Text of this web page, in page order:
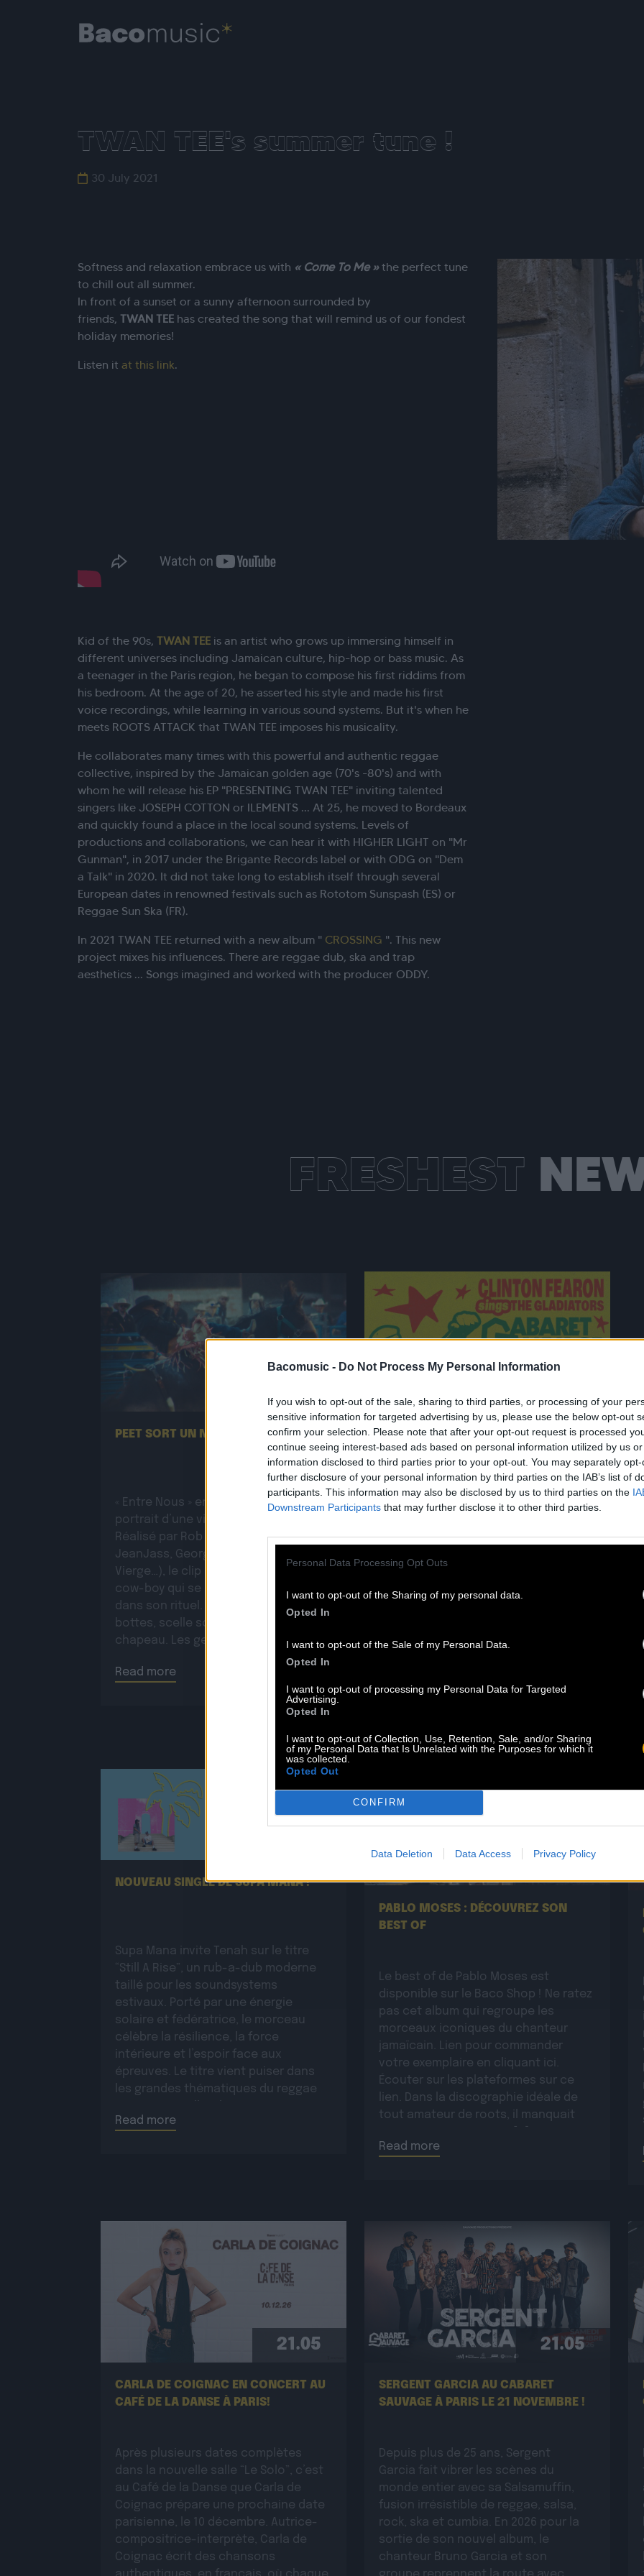
Bacomusic - Do Not Process My Personal Information
If you wish to opt-out of the sale, sharing to third parties, or processing of your
sensitive information for targeted advertising by us, please use the below opt-out
confirm your selection. Please note that after your opt-out request is processed
continue seeing interest-based ads based on personal information utilized by us
information disclosed to third parties prior to your opt-out. You may separately
further disclosure of your personal information by third parties on the IAB’s list of
participants. This information may also be disclosed by us to third parties on the
Downstream Participants that may further disclose it to other third parties.
Personal Data Processing Opt Outs
I want to opt-out of the Sharing of my personal data.
Opted In
I want to opt-out of the Sale of my Personal Data.
Opted In
I want to opt-out of processing my Personal Data for Targeted
Advertising.
Opted In
I want to opt-out of Collection, Use, Retention, Sale, and/or Sharing
of my Personal Data that Is Unrelated with the Purposes for which it
was collected.
Opted Out
CONFIRM
Data Deletion Data Access Privacy Policy
TWAN TEE's summer tune !
30 July 2021
Softness and relaxation embrace us with « Come To Me »the perfect tune
to chill out all summer.
In front of a sunset or a sunny afternoon surrounded by
friends, TWAN TEE has created the song that will remind us of our fondest
holiday memories!
Listen it at this link.
Kid of the 90s, TWAN TEEis an artist who grows up immersing himself in
different universes including Jamaican culture, hip-hop or bass music. As
a teenager in the Paris region, he began to compose his first riddims from
his bedroom. At the age of 20, he asserted his style and made his first
voice recordings, while learning in various sound systems. But it's when he
meets ROOTS ATTACK that TWAN TEE imposes his musicality.
He collaborates many times with this powerful and authentic reggae
collective, inspired by the Jamaican golden age (70's -80's) and with
whom he will release his EP "PRESENTING TWAN TEE" inviting talented
singers like JOSEPH COTTON or ILEMENTS ... At 25, he moved to Bordeaux
and quickly found a place in the local sound systems. Levels of
productions and collaborations, we can hear it with HIGHER LIGHT on "Mr
Gunman", in 2017 under the Brigante Records label or with ODG on "Dem
a Talk" in 2020. It did not take long to establish itself through several
European dates in renowned festivals such as Rototom Sunspash (ES) or
Reggae Sun Ska (FR).
In 2021 TWAN TEE returned with a new album " CROSSING ". This new
project mixes his influences. There are reggae dub, ska and trap
aesthetics ... Songs imagined and worked with the producer ODDY.
FRESHEST
13.07
PEET SORT UN NOUVEAU CLIP !
« Entre Nous » enfin mis en image :
portrait d’une virilité vacillante.
Réalisé par Rob Knudsen (Caba &
JeanJass, Georgio, Ascendant
Vierge…), le clip met en scène un
cow-boy qui se prépare, on le suit
dans son rituel. Il s’habille, enfile ses
bottes, scelle son cheval, ajuste son
chapeau. Les gestes sont précis,
routiniers, rassurants. Mais […]
Read more
02.07
CLINTON FEARON SINGS THE
GLADIATORS AT CABARET SAUVAGE!
A living legend of roots reggae,
again in 2027 for a historic tour
Cabaret Sauvage on June 11, 2027. For
of this legendary band. Today, he is
NOUVEAU SINGLE DE SUPA MANA !
Supa Mana invite Tenah sur le titre
“Still A Rise”, un rub-a-dub moderne
taillé pour les soundsystems
estivaux. Porté par une énergie
solaire et fédératrice, le morceau
célèbre la résilience, la force
intérieure et l’espoir face aux
épreuves. Le titre vient puiser dans
les grandes thématiques du reggae
dimension moderne et une […]
Read more
PABLO MOSES : DÉCOUVREZ SON
BEST OF
Le best of de Pablo Moses est
disponible sur le Baco Shop ! Ne ratez
pas cet album qui regroupe les
morceaux iconiques du chanteur
jamaïcain. Lien pour commander
votre exemplaire en cliquant ici.
Écouter sur les plateformes sur ce
lien. Dans la discographie idéale de
tout amateur de roots, il manquait
Read more
21.05
CARLA DE COIGNAC EN CONCERT AU
CAFÉ DE LA DANSE À PARIS!
Après plusieurs dates complètes
dans la nouvelle salle “Le Solo”, c’est
au Café de la Danse que Carla de
Coignac prépare une prochaine date
parisienne, le 10 décembre. Autrice-
compositrice-interprète, Carla de
Coignac écrit des chansons
21.05
SERGENT GARCIA AU CABARET
SAUVAGE À PARIS LE 21 NOVEMBRE !
Depuis plus de 25 ans, Sergent
Garcia fait vibrer les scènes du
monde entier avec sa Salsamuffin,
fusion irrésistible de reggae, salsa,
rock, ska et cumbia. En 2026 pour la
sortie de son nouvel album, le
chanteur Bruno Garcia et son